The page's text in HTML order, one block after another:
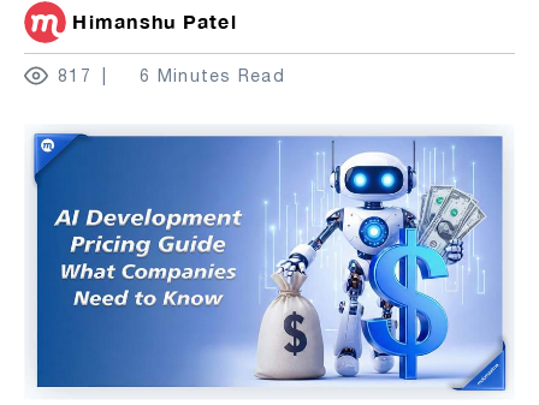
Himanshu Patel
817 6 Minutes Read